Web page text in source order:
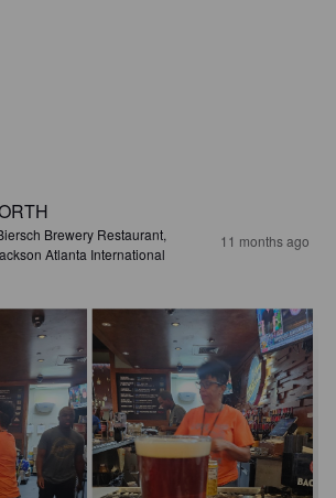
Brewery Restaurant,
Atlanta International
11 months ago